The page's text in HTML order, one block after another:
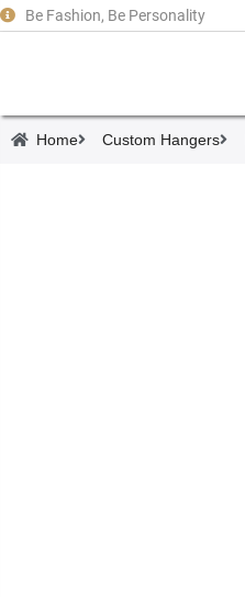
Be Fashion, Be Personality
Home Custom Hangers